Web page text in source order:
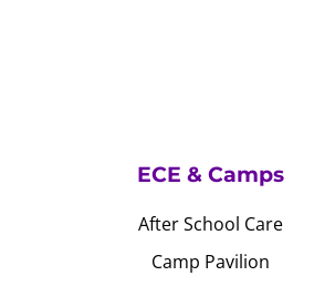
ECE & Camps
After School Care
Camp Pavilion